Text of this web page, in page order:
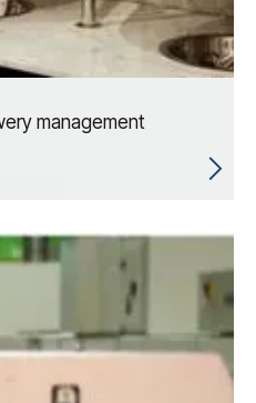
management